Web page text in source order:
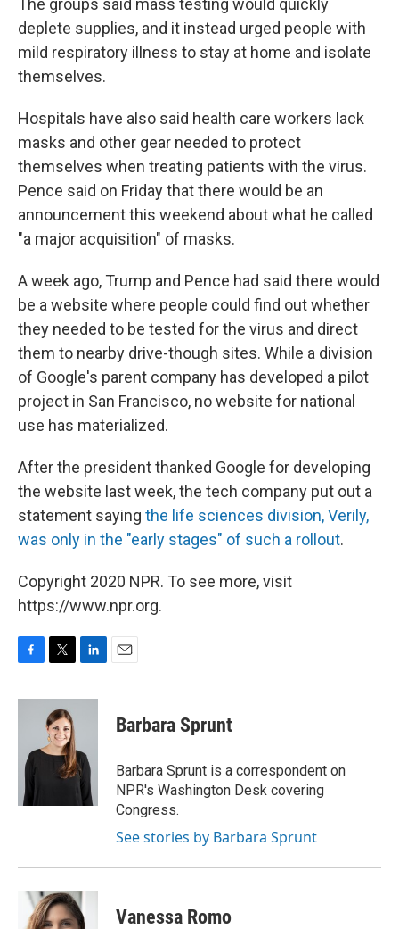
The groups said mass testing would quickly
deplete supplies, and it instead urged people with
mild respiratory illness to stay at home and isolate
themselves.
Hospitals have also said health care workers lack
masks and other gear needed to protect
themselves when treating patients with the virus.
Pence said on Friday that there would be an
announcement this weekend about what he called
"a major acquisition" of masks.
A week ago, Trump and Pence had said there would
be a website where people could find out whether
they needed to be tested for the virus and direct
them to nearby drive-though sites. While a division
of Google's parent company has developed a pilot
project in San Francisco, no website for national
use has materialized.
After the president thanked Google for developing
the website last week, the tech company put out a
statement saying the life sciences division, Verily,
was only in the "early stages" of such a rollout.
Copyright 2020 NPR. To see more, visit
https://www.npr.org.
c
o
i
t
t
e
n
d
I
n
Barbara Sprunt
Barbara Sprunt is a correspondent on
NPR's Washington Desk covering
Congress.
See stories by Barbara Sprunt
Vanessa Romo